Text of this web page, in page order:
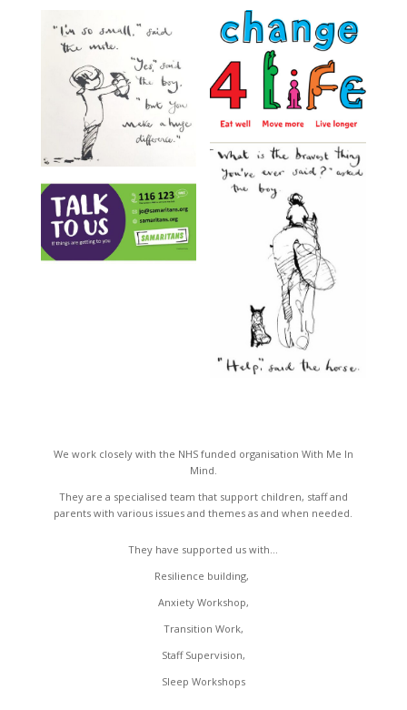
We work closely with the NHS funded organisation With Me In
Mind.
They are a specialised team that support children, staff and
parents with various issues and themes as and when needed.
They have supported us with…
Resilience building,
Anxiety Workshop,
Transition Work,
Staff Supervision,
Sleep Workshops